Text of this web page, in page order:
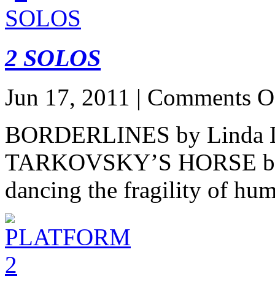
2 SOLOS
Jun 17, 2011 | Comments
BORDERLINES by Linda
TARKOVSKY’S HORSE
dancing the fragility of